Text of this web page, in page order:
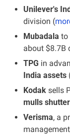
Unilever's
division (
Mubadala to
about $8.7B
TPG in
India assets
Kodak sells
mulls
Verisma, a